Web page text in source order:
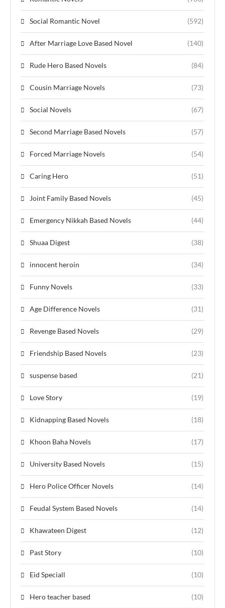
Social Romantic Novel (592)
After Marriage Love Based Novel (140)
Rude Hero Based Novels (84)
Cousin Marriage Novels (73)
Social Novels (67)
Second Marriage Based Novels (57)
Forced Marriage Novels (54)
Caring Hero (51)
Joint Family Based Novels (45)
Emergency Nikkah Based Novels (44)
Shuaa Digest (38)
innocent heroin (34)
Funny Novels (33)
Age Difference Novels (31)
Revenge Based Novels (29)
Friendship Based Novels (23)
suspense based (21)
Love Story (19)
Kidnapping Based Novels (18)
Khoon Baha Novels (17)
University Based Novels (15)
Hero Police Officer Novels (14)
Feudal System Based Novels (14)
Khawateen Digest (12)
Past Story (10)
Eid Speciall (10)
Hero teacher based (10)